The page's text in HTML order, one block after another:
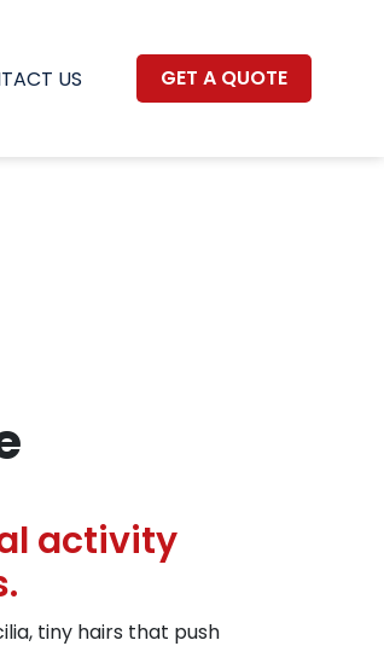
US GET A QUOTE
activity
tiny hairs that push